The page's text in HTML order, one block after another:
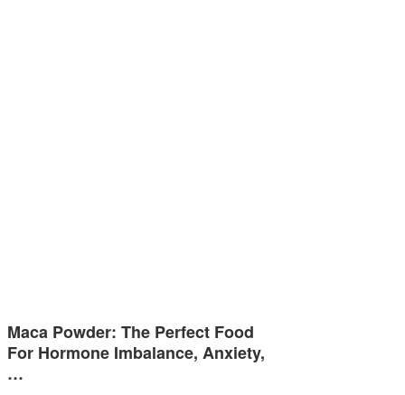
Maca Powder: The Perfect Food
For Hormone Imbalance, Anxiety,
…